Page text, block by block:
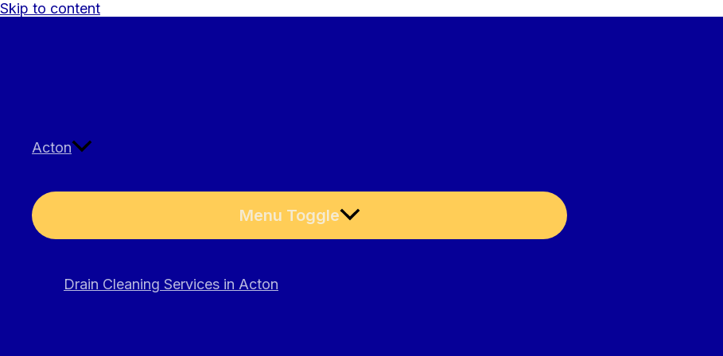
Skip to content
Acton
Menu Toggle
Drain Cleaning Services in Acton